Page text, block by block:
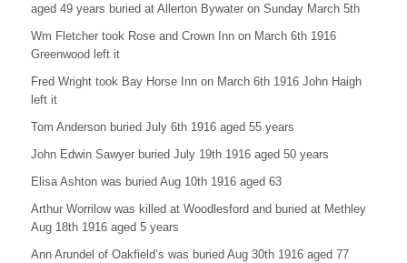
t
b
k
aged 49 years buried at Allerton Bywater on Sunday March 5th
Wm Fletcher took Rose and Crown Inn on March 6th 1916
Greenwood left it
Fred Wright took Bay Horse Inn on March 6th 1916 John Haigh
left it
Tom Anderson buried July 6th 1916 aged 55 years
John Edwin Sawyer buried July 19th 1916 aged 50 years
Elisa Ashton was buried Aug 10th 1916 aged 63
Arthur Worrilow was killed at Woodlesford and buried at Methley
Aug 18th 1916 aged 5 years
Ann Arundel of Oakfield’s was buried Aug 30th 1916 aged 77